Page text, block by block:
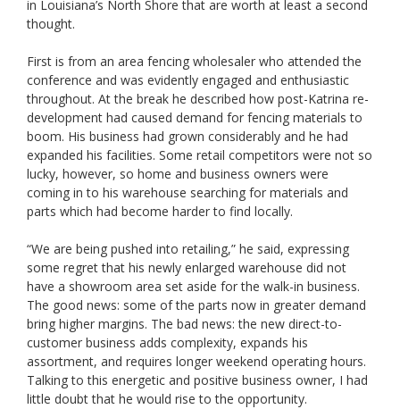
in Louisiana’s North Shore that are worth at least a second
thought.
First is from an area fencing wholesaler who attended the
conference and was evidently engaged and enthusiastic
throughout. At the break he described how post-Katrina re-
development had caused demand for fencing materials to
boom. His business had grown considerably and he had
expanded his facilities. Some retail competitors were not so
lucky, however, so home and business owners were
coming in to his warehouse searching for materials and
parts which had become harder to find locally.
“We are being pushed into retailing,” he said, expressing
some regret that his newly enlarged warehouse did not
have a showroom area set aside for the walk-in business.
The good news: some of the parts now in greater demand
bring higher margins. The bad news: the new direct-to-
customer business adds complexity, expands his
assortment, and requires longer weekend operating hours.
Talking to this energetic and positive business owner, I had
little doubt that he would rise to the opportunity.